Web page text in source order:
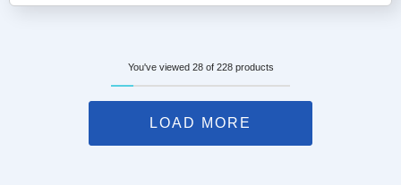
You've viewed 28 of 228 products
LOAD MORE